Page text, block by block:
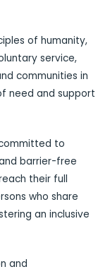
of humanity,
service,
communities in
need and support
to
barrier-free
their full
who share
an inclusive
and